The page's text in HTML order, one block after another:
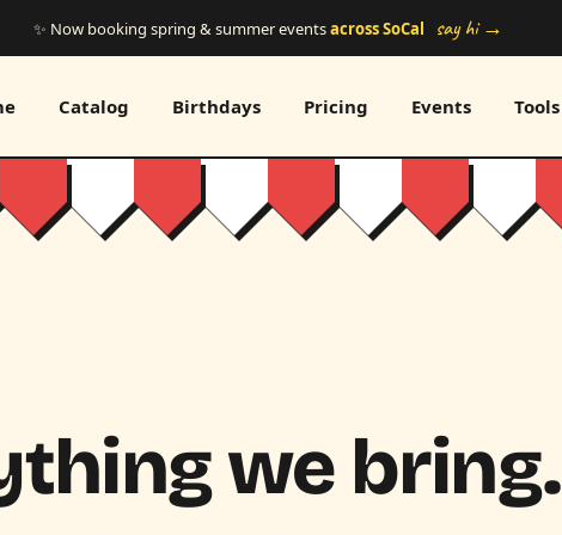
✨ Now booking spring & summer eventsacross SoCal say hi →
Catalog Birthdays Pricing Events Tools
we bring.